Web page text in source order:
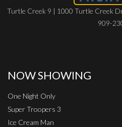
Turtle Creek 9 | 1000 Turtle Creek
909-
NOW SHOWING
One Night Only
Super Troopers 3
Ice Cream Man